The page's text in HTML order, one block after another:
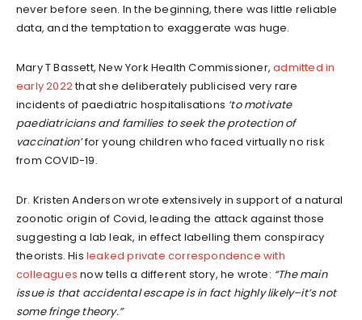
never before seen. In the beginning, there was little reliable
data, and the temptation to exaggerate was huge.
Mary T Bassett, New York Health Commissioner,admitted in
early 2022that she deliberately publicised very rare
incidents of paediatric hospitalisations ‘to motivate
paediatricians and families to seek the protection of
vaccination’for young children who faced virtually no risk
from COVID-19.
Dr. Kristen Anderson wrote extensively in support of a natural
zoonotic origin of Covid, leading the attack against those
suggesting a lab leak, in effect labelling them conspiracy
theorists. His leaked private correspondence with
colleagues now tells a different story, he wrote: “The main
issue is that accidental escape is in fact highly likely–it’s not
some fringe theory.”